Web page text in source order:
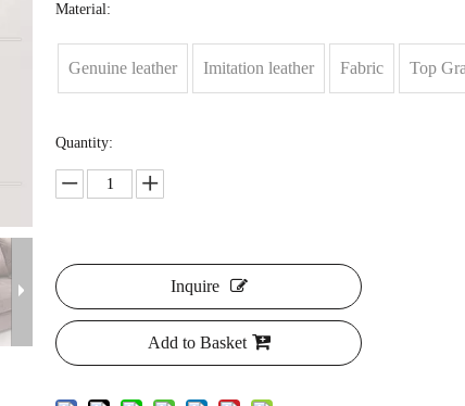
Material:
Genuine leather Imitation leather Fabric Top
Quantity:
Inquire
Add to Basket